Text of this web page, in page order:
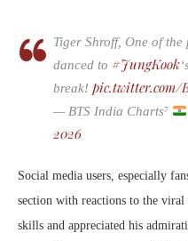
Tiger Shroff, One of
danced to #JungKook
break! pic.twitter.com/
— BTS India Charts⁷
2026
Social media users, especially
section with reactions to the
skills and appreciated his